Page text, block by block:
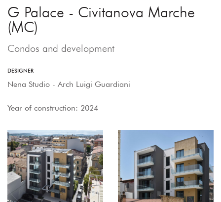
G Palace - Civitanova Marche
(MC)
Condos and development
DESIGNER
Nena Studio - Arch Luigi Guardiani
Year of construction: 2024